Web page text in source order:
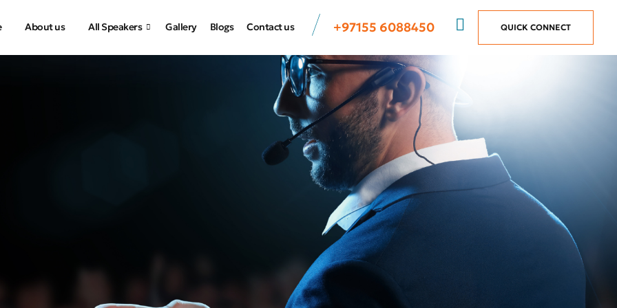
About us All Speakers Gallery Blogs Contact us +97155 6088450 QUICK CONNECT